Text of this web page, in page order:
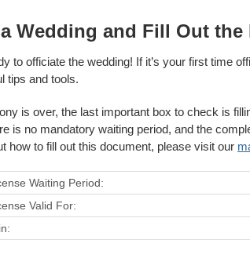
Wedding and Fill Out
to officiate the wedding! If it’s your first time
tips and tools.
is over, the last important box to check is
is no mandatory waiting period, and the
how to fill out this document, please visit our
Waiting Period:
Valid For: